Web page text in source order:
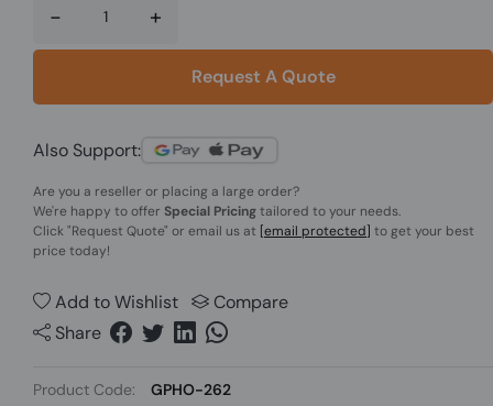
- +
Request A Quote
Also Support:
Are you a reseller or placing a large order?
We're happy to offer Special Pricingtailored to your needs.
Click"Request Quote" or email us at [email protected] to get your best
price today!
Add to Wishlist
Compare
Share
Product Code:
GPHO-262